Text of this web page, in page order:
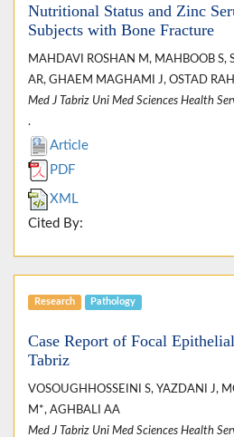
Nutritional Status and Zinc
Subjects with Bone Fracture
MAHDAVI ROSHAN M, MAHBOOB S,
AR, GHAEM MAGHAMI J, OSTAD
Med J Tabriz Uni Med Sciences Health
.
Article
PDF
XML
Cited By:
Research Pathology
Case Report of Focal
Tabriz
VOSOUGHHOSSEINI S, YAZDANI J,
M*, AGHBALI AA
Med J Tabriz Uni Med Sciences Health